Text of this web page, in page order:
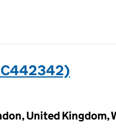
United Kingdom,